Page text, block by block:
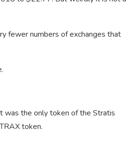
fewer numbers of exchanges that
was the only token of the Stratis
token.